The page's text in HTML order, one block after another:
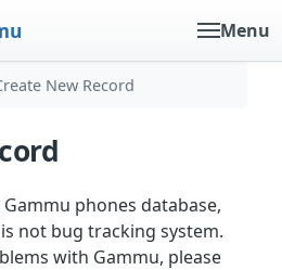
Menu
New Record
phones database,
not bug tracking system.
with Gammu, please